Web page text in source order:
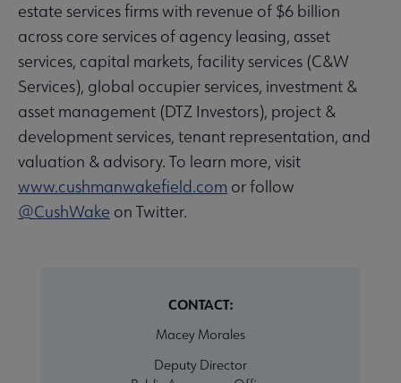
estate services firms with revenue of $6 billion
across core services of agency leasing, asset
services, capital markets, facility services (C&W
Services), global occupier services, investment &
asset management (DTZ Investors), project &
development services, tenant representation, and
valuation & advisory. To learn more, visit
www.cushmanwakefield.com or follow
@CushWake on Twitter.
CONTACT:
Macey Morales
Deputy Director